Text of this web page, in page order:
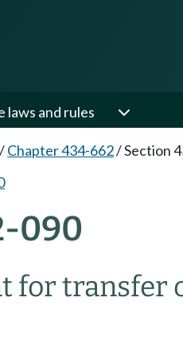
laws and rules
Chapter 434-662/Section
090
for transfer